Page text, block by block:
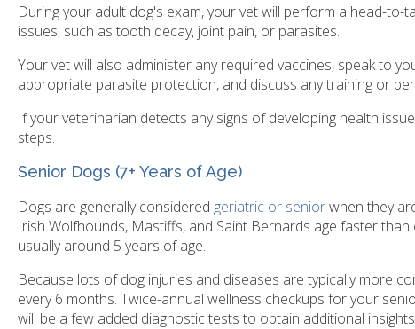
During your adult dog's exam, your vet will perform a head-
issues, such as tooth decay, joint pain, or parasites.
Your vet will also administer any required vaccines, speak to
appropriate parasite protection, and discuss any training or
If your veterinarian detects any signs of developing health
steps.
Senior Dogs (7+ Years of Age)
Dogs are generally considered geriatric or seniorwhen they
Irish Wolfhounds, Mastiffs, and Saint Bernards age faster
usually around 5 years of age.
Because lots of dog injuries and diseases are typically more
every 6 months. Twice-annual wellness checkups for your
will be a few added diagnostic tests to obtain additional